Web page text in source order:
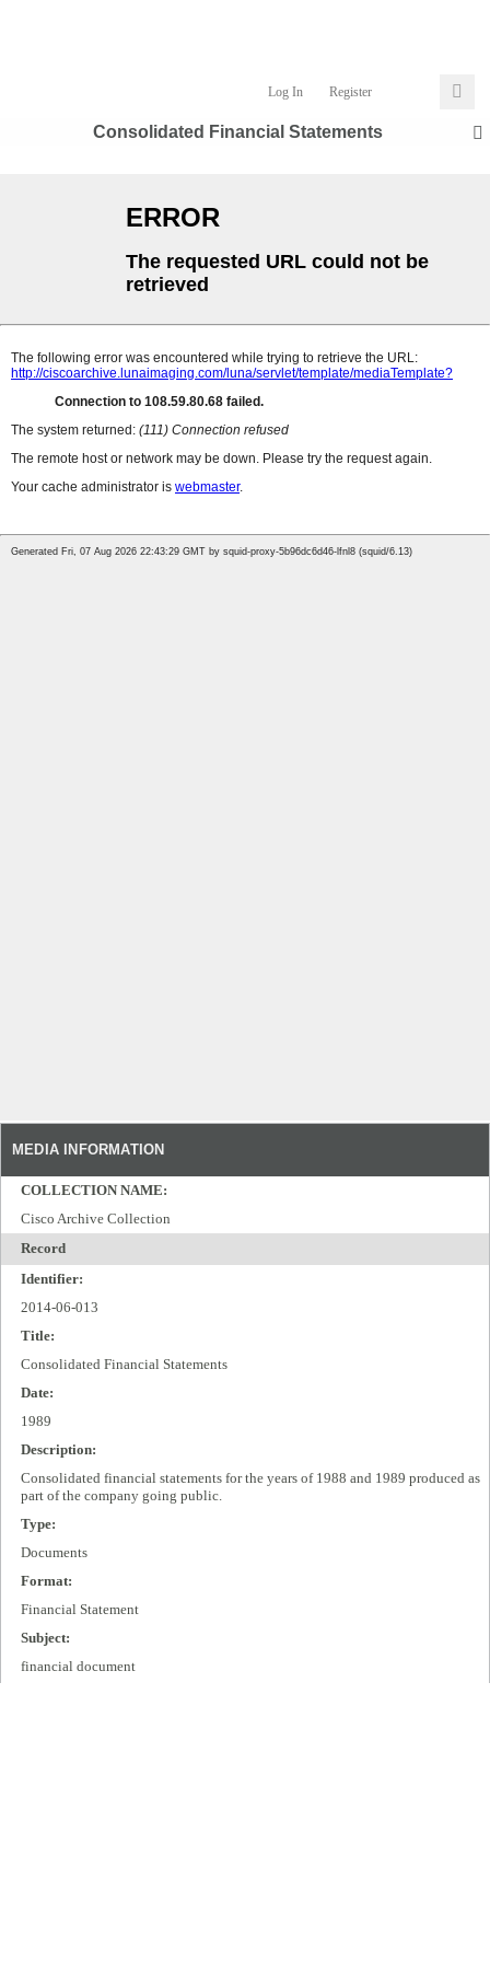
Log In Register
MEDIA INFORMATION
COLLECTION NAME:
Cisco Archive Collection
Record
Identifier:
2014-06-013
Title:
Consolidated Financial Statements
Date:
1989
Description:
Consolidated financial statements for the years of 1988 and 1989 produced as
part of the company going public.
Type:
Documents
Format:
Financial Statement
Subject:
financial document
Consolidated Financial Statements